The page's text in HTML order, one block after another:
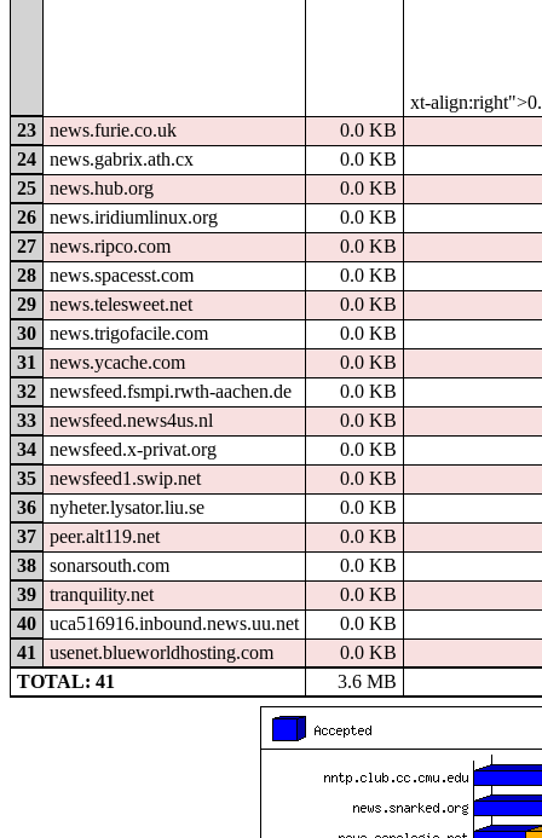
xt-
23
news.furie.co.uk
0.0 KB
24
news.gabrix.ath.cx
0.0 KB
25
news.hub.org
0.0 KB
26
news.iridiumlinux.org
0.0 KB
27
news.ripco.com
0.0 KB
28
news.spacesst.com
0.0 KB
29
news.telesweet.net
0.0 KB
30
news.trigofacile.com
0.0 KB
31
news.ycache.com
0.0 KB
32
newsfeed.fsmpi.rwth-aachen.de
0.0 KB
33
newsfeed.news4us.nl
0.0 KB
34
newsfeed.x-privat.org
0.0 KB
35
newsfeed1.swip.net
0.0 KB
36
nyheter.lysator.liu.se
0.0 KB
37
peer.alt119.net
0.0 KB
38
sonarsouth.com
0.0 KB
39
tranquility.net
0.0 KB
40
uca516916.inbound.news.uu.net
0.0 KB
41
usenet.blueworldhosting.com
0.0 KB
TOTAL: 41
3.6 MB